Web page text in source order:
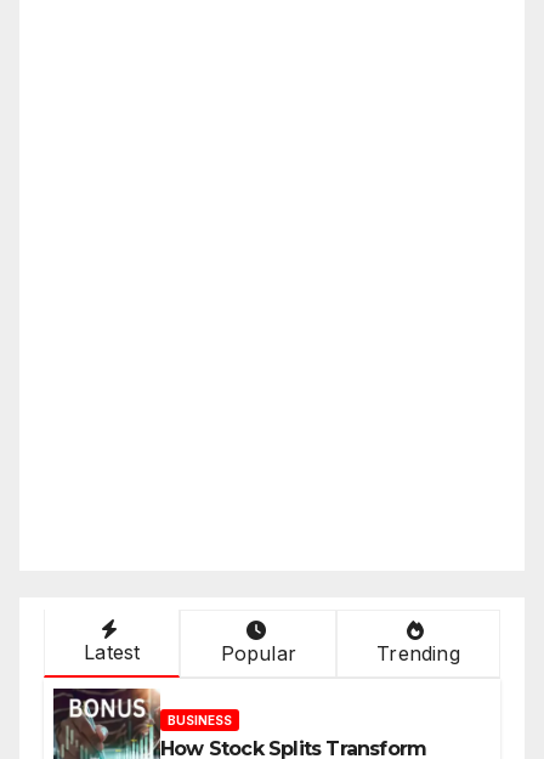
Latest Popular Trending
BUSINESS
How Stock Splits Transform